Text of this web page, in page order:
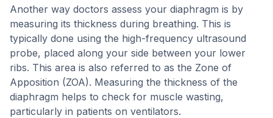
Another way doctors assess your diaphragm is by
measuring its thickness during breathing. This is
typically done using the high-frequency ultrasound
probe, placed along your side between your lower
ribs. This area is also referred to as the Zone of
Apposition (ZOA). Measuring the thickness of the
diaphragm helps to check for muscle wasting,
particularly in patients on ventilators.